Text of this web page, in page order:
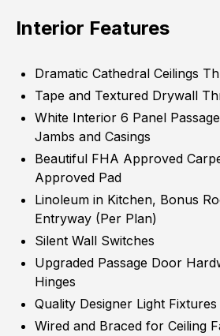
Interior Features
Dramatic Cathedral Ceilings
Tape and Textured Drywall
White Interior 6 Panel
Jambs and Casings
Beautiful FHA Approved
Approved Pad
Linoleum in Kitchen, Bonus
Entryway (Per Plan)
Silent Wall Switches
Upgraded Passage Door
Hinges
Quality Designer Light Fixtures
Wired and Braced for Ceiling